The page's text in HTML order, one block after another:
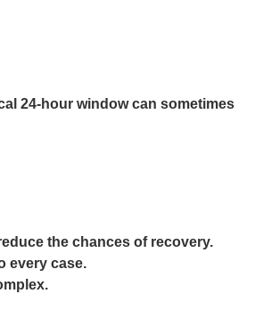
24-hour window can sometimes
the chances of recovery.
every case.